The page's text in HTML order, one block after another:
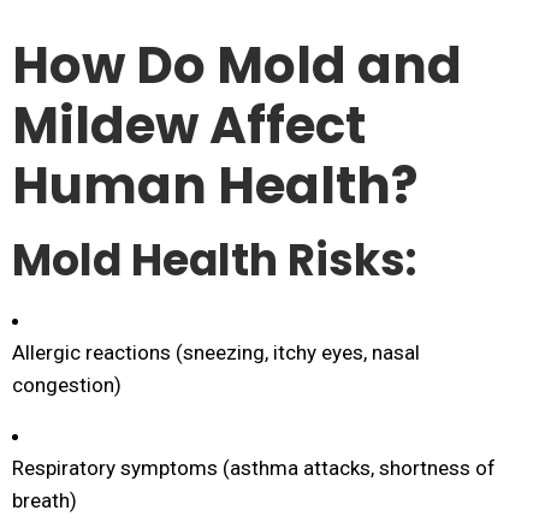
How Do Mold and
Mildew Affect
Human Health?
Mold Health Risks:
Allergic reactions (sneezing, itchy eyes, nasal
congestion)
Respiratory symptoms (asthma attacks, shortness of
breath)